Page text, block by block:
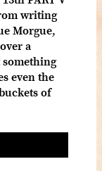
writing
Morgue,
a
something
even the
of